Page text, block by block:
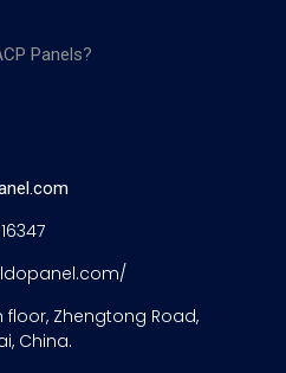
Panels?
floor, Zhengtong Road,
China.